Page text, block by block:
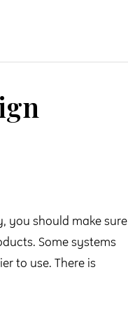
you should make sure
Some systems
to use. There is